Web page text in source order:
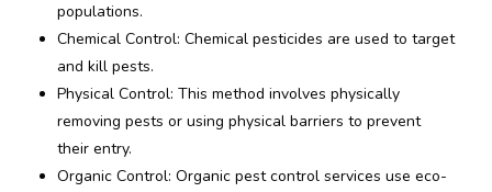
populations.
Chemical Control: Chemical pesticides are used to target
and kill pests.
Physical Control: This method involves physically
removing pests or using physical barriers to prevent
their entry.
Organic Control: Organic pest control services use eco-